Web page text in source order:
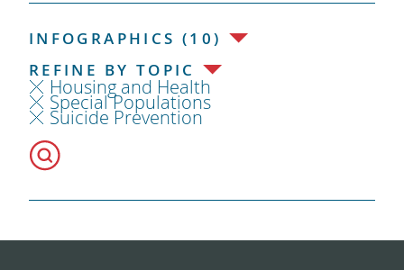
INFOGRAPHICS (10)
REFINE BY TOPIC
Housing and Health
Special Populations
Suicide Prevention